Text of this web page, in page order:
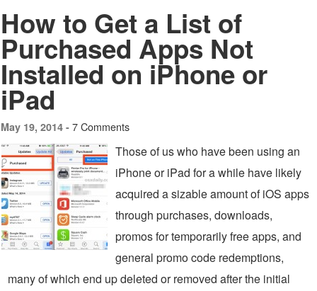
How to Get a List of
Purchased Apps Not
Installed on iPhone or
iPad
May 19, 2014 - 7 Comments
Those of us who have been using an
iPhone or iPad for a while have likely
acquired a sizable amount of iOS apps
through purchases, downloads,
promos for temporarily free apps, and
general promo code redemptions,
many of which end up deleted or removed after the initial